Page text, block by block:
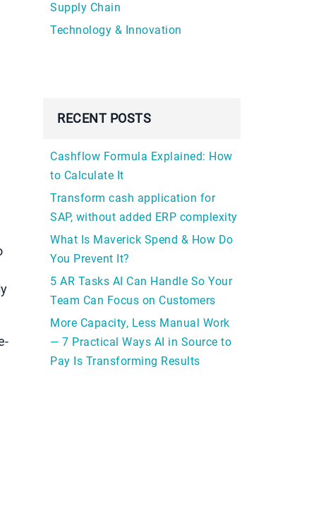
Supply Chain
Technology & Innovation
RECENT POSTS
Cashflow Formula Explained: How
to Calculate It
Transform cash application for
SAP, without added ERP complexity
What Is Maverick Spend & How Do
You Prevent It?
5 AR Tasks AI Can Handle So Your
Team Can Focus on Customers
More Capacity, Less Manual Work
— 7 Practical Ways AI in Source to
Pay Is Transforming Results